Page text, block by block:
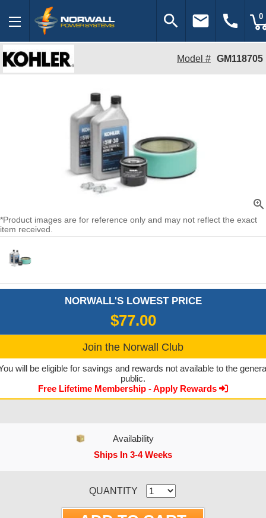
search email call 0
Model # GM118705
zoom_in
*Product images are for reference only and may not reflect the exact
item received.
NORWALL'S LOWEST PRICE
$77.00
Join the Norwall Club
will be eligible for savings and rewards not available to the
public.
Free Lifetime Membership - Apply Rewards
Availability
Ships In 3-4 Weeks
QUANTITY